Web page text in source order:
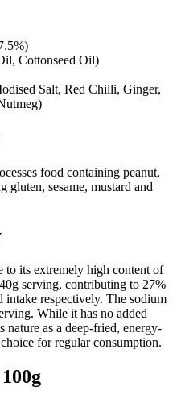
Cottonseed Oil)
Salt, Red Chilli, Ginger,
food containing peanut,
gluten, sesame, mustard and
to its extremely high content of
serving, contributing to 27%
intake respectively. The sodium
While it has no added
nature as a deep-fried, energy-
for regular consumption.